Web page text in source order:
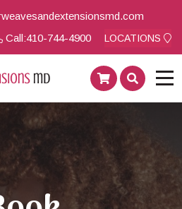
Call:410-744-4900 LOCATIONS